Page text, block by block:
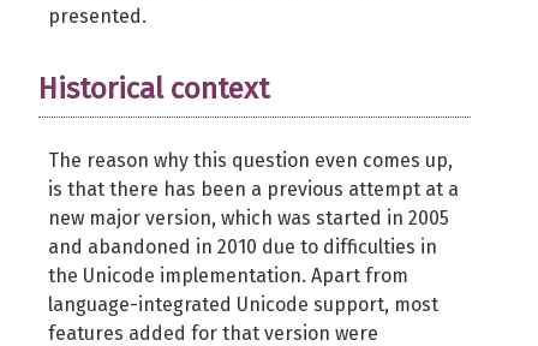
presented.
Historical context
The reason why this question even comes up,
is that there has been a previous attempt at a
new major version, which was started in 2005
and abandoned in 2010 due to difficulties in
the Unicode implementation. Apart from
language-integrated Unicode support, most
features added for that version were